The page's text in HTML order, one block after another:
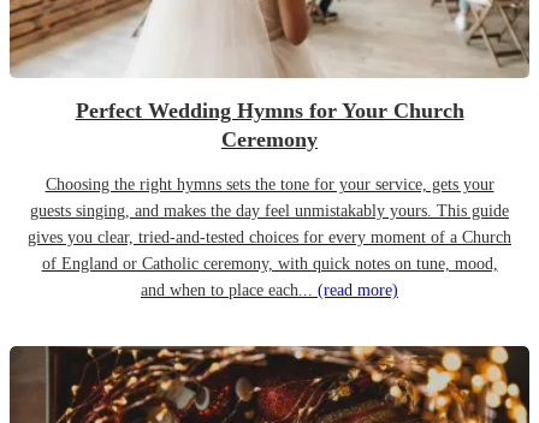
Perfect Wedding Hymns for Your Church
Ceremony
Choosing the right hymns sets the tone for your service, gets your
guests singing, and makes the day feel unmistakably yours. This guide
gives you clear, tried-and-tested choices for every moment of a Church
of England or Catholic ceremony, with quick notes on tune, mood,
and when to place each... (read more)